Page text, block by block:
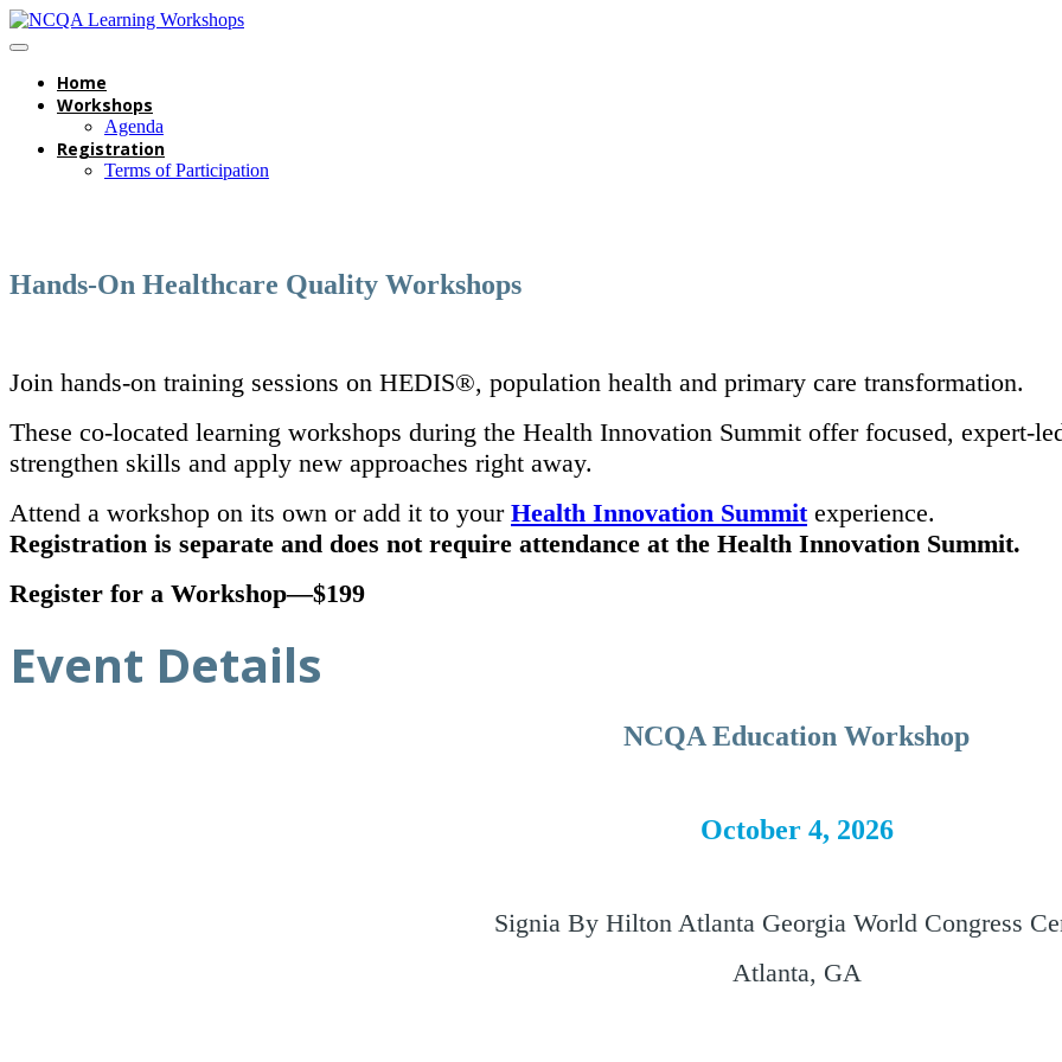
Home
Workshops
Agenda
Registration
Terms of Participation
Hands-On Healthcare Quality Workshops
Join hands-on training sessions on HEDIS®, population health and primary care transformation.
These co-located learning workshops during the Health Innovation Summit offer focused, expert-
strengthen skills and apply new approaches right away.
Attend a workshop on its own or add it to your Health Innovation Summit experience.
Registration is separate and does not require attendance at the Health Innovation Summit.
Register for a Workshop—$199
Event Details
NCQA Education Workshop
October 4, 2026
Signia By Hilton Atlanta Georgia World Congress
Atlanta, GA